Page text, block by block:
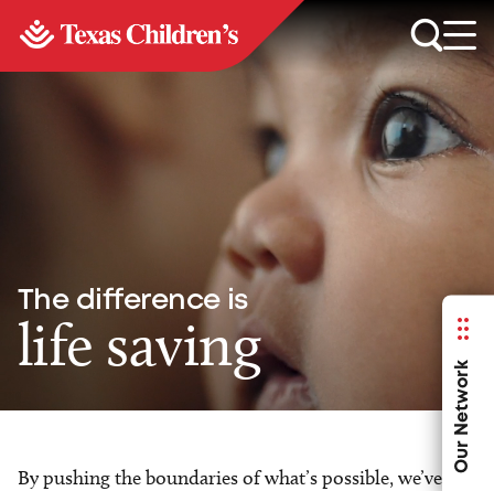
Our Network
The difference is
life saving
By pushing the boundaries of what’s possible, we’ve